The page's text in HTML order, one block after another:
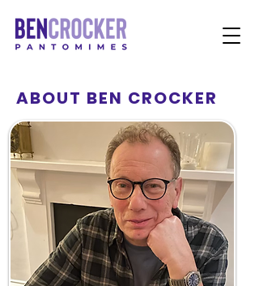
ABOUT BEN CROCKER